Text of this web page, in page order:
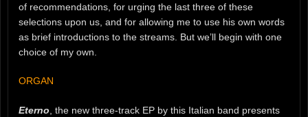
of recommendations, for urging the last three of these
selections upon us, and for allowing me to use his own words
as brief introductions to the streams. But we’ll begin with one
choice of my own.
ORGAN
Eterno, the new three-track EP by this Italian band presents